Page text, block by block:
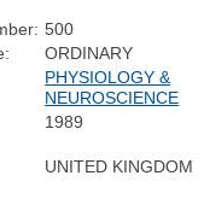
500
ORDINARY
PHYSIOLOGY &
NEUROSCIENCE
1989
UNITED KINGDOM